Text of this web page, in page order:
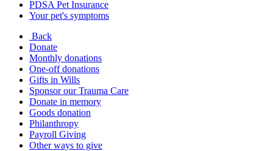
PDSA Pet Insurance
Your pet's symptoms
Back
Donate
Monthly donations
One-off donations
Gifts in Wills
Sponsor our Trauma Care
Donate in memory
Goods donation
Philanthropy
Payroll Giving
Other ways to give